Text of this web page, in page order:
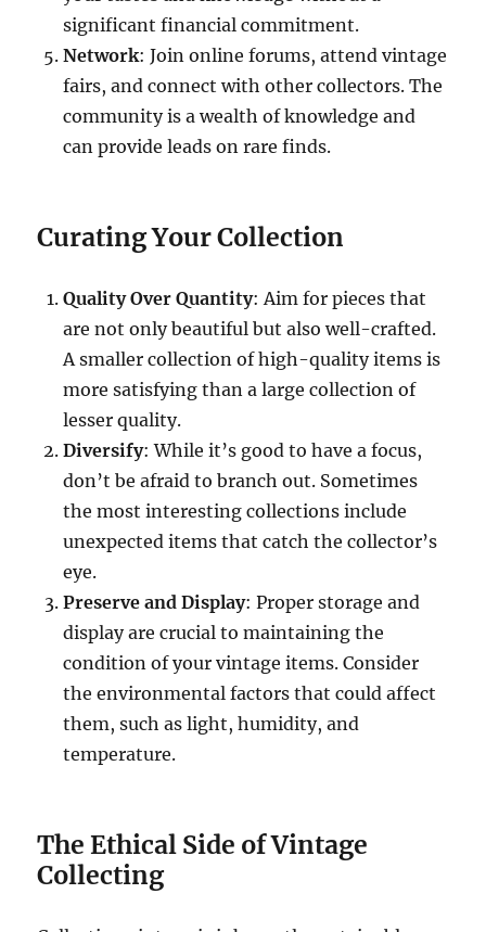
significant financial commitment.
Network: Join online forums, attend vintage
fairs, and connect with other collectors. The
community is a wealth of knowledge and
can provide leads on rare finds.
Curating Your Collection
Quality Over Quantity: Aim for pieces that
are not only beautiful but also well-crafted.
A smaller collection of high-quality items is
more satisfying than a large collection of
lesser quality.
Diversify: While it’s good to have a focus,
don’t be afraid to branch out. Sometimes
the most interesting collections include
unexpected items that catch the collector’s
eye.
Preserve and Display: Proper storage and
display are crucial to maintaining the
condition of your vintage items. Consider
the environmental factors that could affect
them, such as light, humidity, and
temperature.
The Ethical Side of Vintage
Collecting